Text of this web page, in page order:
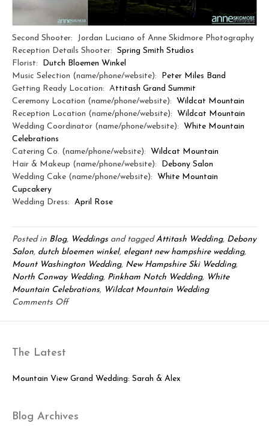
Second Shooter: Jordan Luciano of Anne Skidmore Photography
Reception Details Shooter: Spring Smith Studios
Florist:
Dutch Bloemen Winkel
Music Selection (name/phone/website):
Peter Miles Band
Getting Ready Location: Attitash Grand Summit
Ceremony Location (name/phone/website): Wildcat Mountain
Reception Location (name/phone/website): Wildcat Mountain
Wedding Coordinator (name/phone/website): White Mountain
Celebrations
Catering Co. (name/phone/website): Wildcat Mountain
Hair & Makeup (name/phone/website):
Debony Salon
Wedding Cake (name/phone/website): White Mountain
Cupcakery
Wedding Dress: April Rose
Posted in Blog, Weddings and taggedAttitash Wedding, Debony
Salon, dutch bloemen winkel, elegant new hampshire wedding,
Mount Washington Wedding, New Hampshire Ski Wedding,
North Conway Wedding, Pinkham Notch Wedding, White
Mountain Celebrations, Wildcat Mountain Wedding
Comments Offon
Dave
The Latest
Mountain View Grand Wedding: Sarah & Alex
Blog Archives